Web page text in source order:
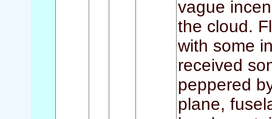
vague
the cloud.
with some
received
peppered
plane,